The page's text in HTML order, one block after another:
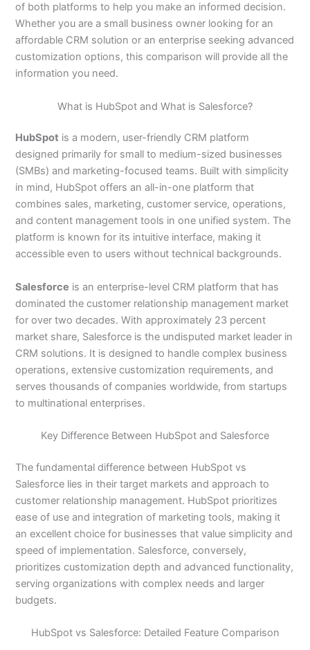
of both platforms to help you make an informed decision.
Whether you are a small business owner looking for an
affordable CRM solution or an enterprise seeking advanced
customization options, this comparison will provide all the
information you need.
What is HubSpot and What is Salesforce?
HubSpot is a modern, user-friendly CRM platform
designed primarily for small to medium-sized businesses
(SMBs) and marketing-focused teams. Built with simplicity
in mind, HubSpot offers an all-in-one platform that
combines sales, marketing, customer service, operations,
and content management tools in one unified system. The
platform is known for its intuitive interface, making it
accessible even to users without technical backgrounds.
Salesforce is an enterprise-level CRM platform that has
dominated the customer relationship management market
for over two decades. With approximately 23 percent
market share, Salesforce is the undisputed market leader in
CRM solutions. It is designed to handle complex business
operations, extensive customization requirements, and
serves thousands of companies worldwide, from startups
to multinational enterprises.
Key Difference Between HubSpot and Salesforce
The fundamental difference between HubSpot vs
Salesforce lies in their target markets and approach to
customer relationship management. HubSpot prioritizes
ease of use and integration of marketing tools, making it
an excellent choice for businesses that value simplicity and
speed of implementation. Salesforce, conversely,
prioritizes customization depth and advanced functionality,
serving organizations with complex needs and larger
budgets.
HubSpot vs Salesforce: Detailed Feature Comparison